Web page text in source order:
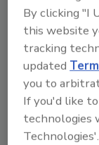
Students
were not
out to the
their
avoid
allow
the
By clicking "I
this website
tracking
updated
you to
If you'd like
technologies
Technologies'.